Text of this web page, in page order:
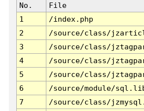
No. File
1
/index.php
2
/source/class/
3
/source/class/
4
/source/class/
5
/source/class/
6
/source/module/
7
/source/class/